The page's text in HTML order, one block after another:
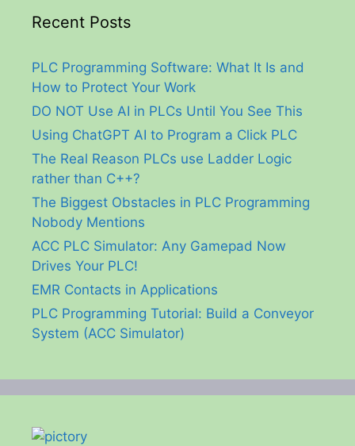
Recent Posts
PLC Programming Software: What It Is and
How to Protect Your Work
DO NOT Use AI in PLCs Until You See This
Using ChatGPT AI to Program a Click PLC
The Real Reason PLCs use Ladder Logic
rather than C++?
The Biggest Obstacles in PLC Programming
Nobody Mentions
ACC PLC Simulator: Any Gamepad Now
Drives Your PLC!
EMR Contacts in Applications
PLC Programming Tutorial: Build a Conveyor
System (ACC Simulator)